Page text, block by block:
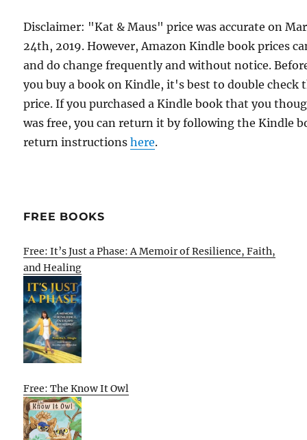
Disclaimer: "Kat & Maus" price was accurate on
24th, 2019. However, Amazon Kindle book prices
and do change frequently and without notice.
you buy a book on Kindle, it's best to double check
price. If you purchased a Kindle book that you
was free, you can return it by following the Kindle
return instructionshere.
FREE BOOKS
Free: It’s Just a Phase: A Memoir of Resilience, Faith,
and Healing
Free: The Know It Owl